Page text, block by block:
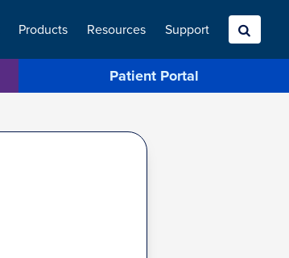
Products Resources Support
Search
Patient Portal